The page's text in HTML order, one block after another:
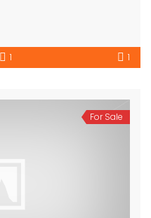
1 1
For Sale